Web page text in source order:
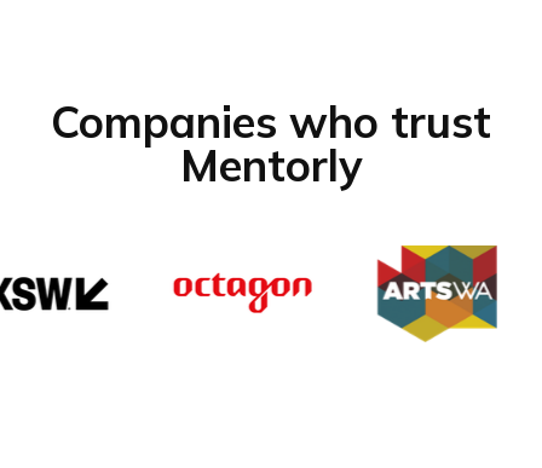
Companies who trust
Mentorly